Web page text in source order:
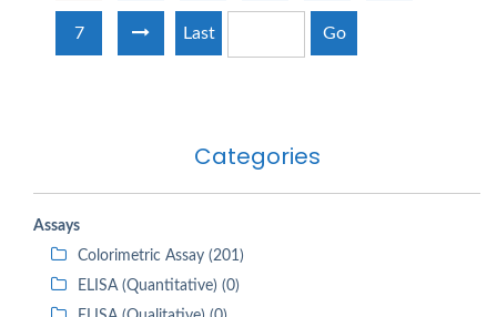
Categories
Assays
Colorimetric Assay (201)
ELISA (Quantitative) (0)
7 Last Go